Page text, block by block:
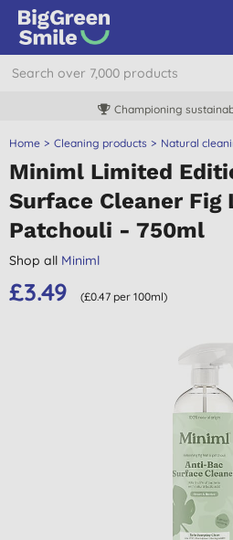
Championing
Home Cleaning products Natural
Miniml Limited
Surface Cleaner Fig
Patchouli - 750ml
Shop all Miniml
£3.49 (£0.47 per 100ml)